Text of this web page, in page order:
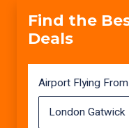
Find the
Deals
Airport Flying From